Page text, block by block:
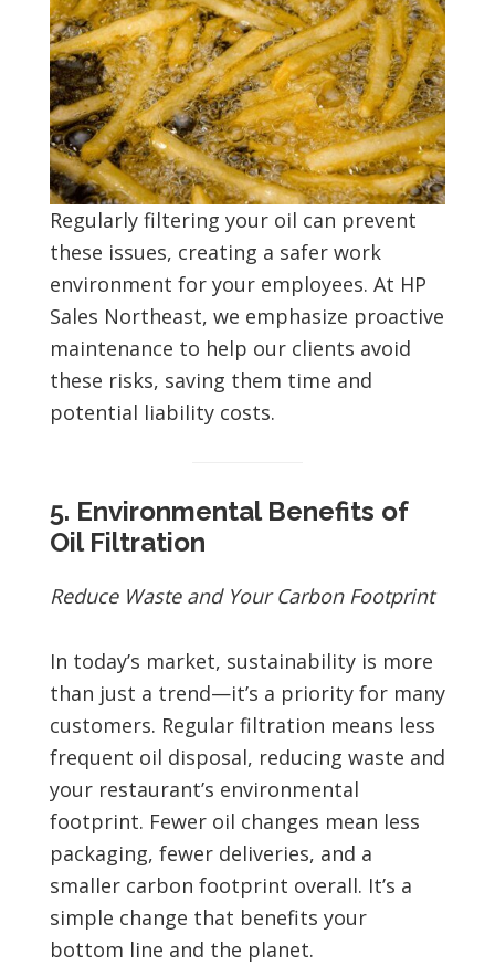
Regularly filtering your oil can prevent
these issues, creating a safer work
environment for your employees. At HP
Sales Northeast, we emphasize proactive
maintenance to help our clients avoid
these risks, saving them time and
potential liability costs.
5. Environmental Benefits of
Oil Filtration
Reduce Waste and Your Carbon Footprint
In today’s market, sustainability is more
than just a trend—it’s a priority for many
customers. Regular filtration means less
frequent oil disposal, reducing waste and
your restaurant’s environmental
footprint. Fewer oil changes mean less
packaging, fewer deliveries, and a
smaller carbon footprint overall. It’s a
simple change that benefits your
bottom line and the planet.